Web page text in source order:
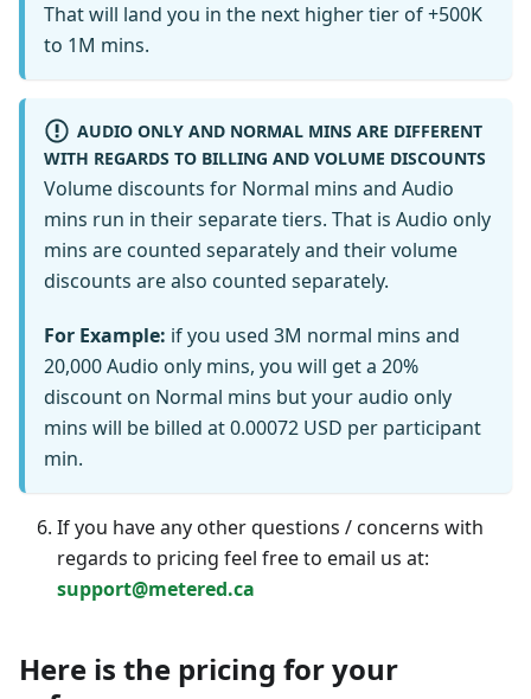
That will land you in the next higher tier of +500K
to 1M mins.
AUDIO ONLY AND NORMAL MINS ARE DIFFERENT
WITH REGARDS TO BILLING AND VOLUME DISCOUNTS
Volume discounts for Normal mins and Audio
mins run in their separate tiers. That is Audio only
mins are counted separately and their volume
discounts are also counted separately.
For Example: if you used 3M normal mins and
20,000 Audio only mins, you will get a 20%
discount on Normal mins but your audio only
mins will be billed at 0.00072 USD per participant
min.
If you have any other questions / concerns with
regards to pricing feel free to email us at:
support@metered.ca
Here is the pricing for your